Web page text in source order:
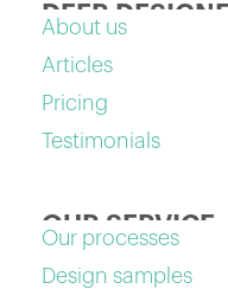
DEER
About us
Articles
Pricing
Testimonials
OUR SERVICE
Our processes
Design samples